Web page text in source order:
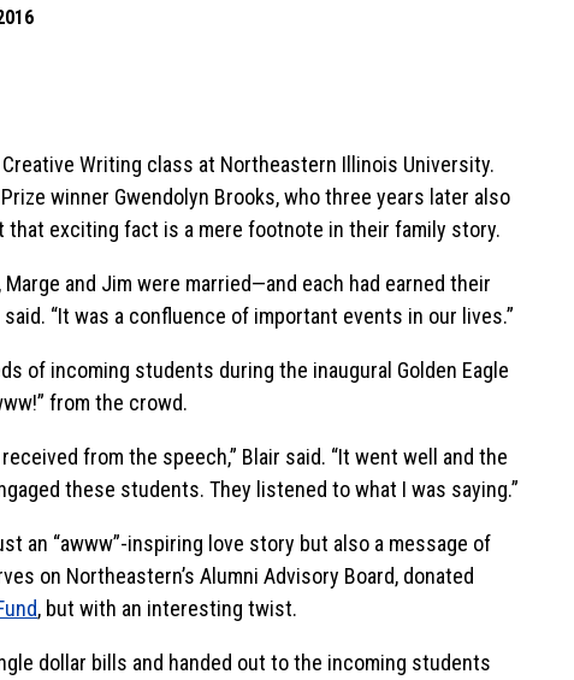
Writing class at Northeastern Illinois University.
winner Gwendolyn Brooks, who three years later also
that exciting fact is a mere footnote in their family story.
and Jim were married—and each had earned their
“It was a confluence of important events in our lives.”
of incoming students during the inaugural Golden Eagle
from the crowd.
from the speech,” Blair said. “It went well and the
these students. They listened to what I was saying.”
an “awww”-inspiring love story but also a message of
on Northeastern’s Alumni Advisory Board, donated
, but with an interesting twist.
dollar bills and handed out to the incoming students